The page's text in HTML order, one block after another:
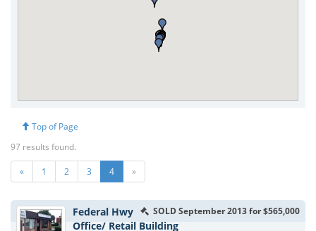
Top of Page
97 results found.
« 1 2 3 4 »
SOLD September 2013 for $565,000
Federal Hwy
Office/ Retail Building